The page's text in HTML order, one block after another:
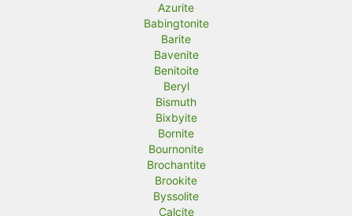
Azurite
Babingtonite
Barite
Bavenite
Benitoite
Beryl
Bismuth
Bixbyite
Bornite
Bournonite
Brochantite
Brookite
Byssolite
Calcite